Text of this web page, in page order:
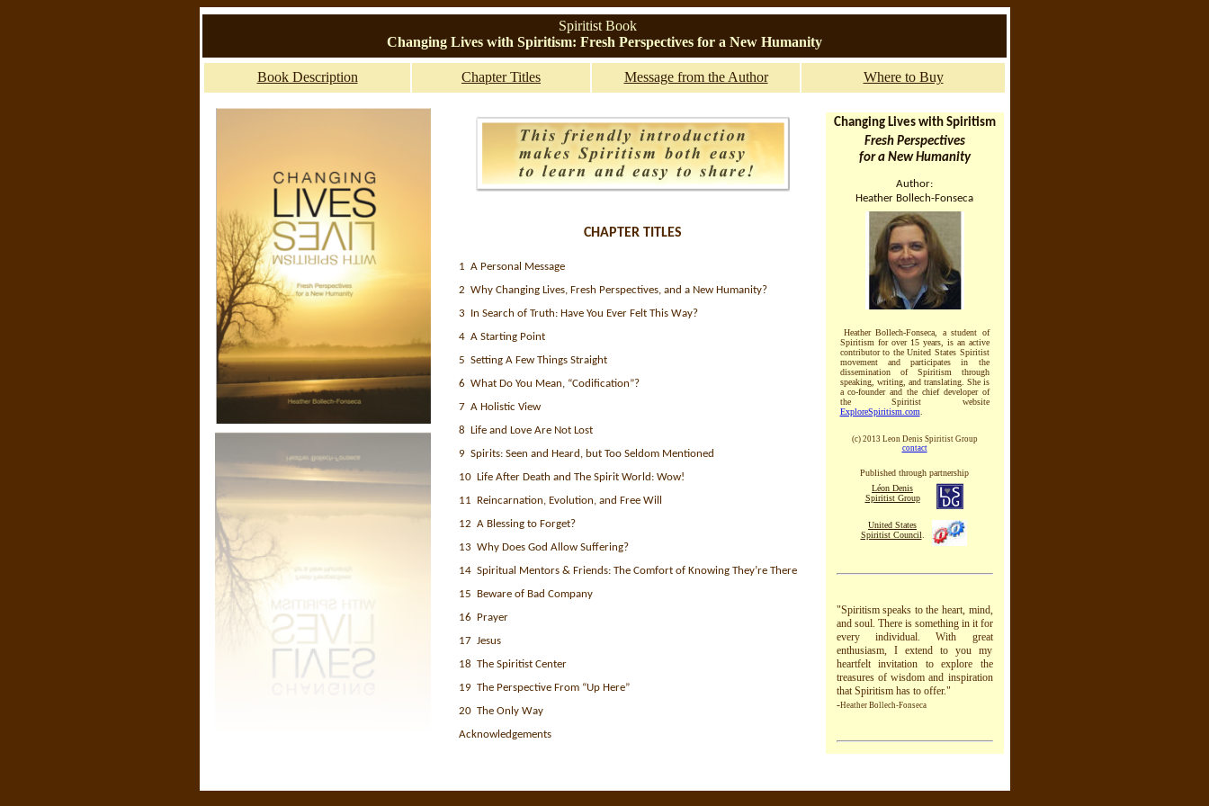
Spiritist Book
Changing Lives with Spiritism: Fresh Perspectives for a New Humanity
Book Description Chapter Titles Message from the Author Where to Buy
CHAPTER TITLES
1 A Personal Message
2 Why Changing Lives, Fresh Perspectives, and a New Humanity?
3 In Search of Truth: Have You Ever Felt This Way?
4 A Starting Point
5 Setting A Few Things Straight
6 What Do You Mean, “Codification”?
7 A Holistic View
8 Life and Love Are Not Lost
9 Spirits: Seen and Heard, but Too Seldom Mentioned
10 Life After Death and The Spirit World: Wow!
11 Reincarnation, Evolution, and Free Will
12 A Blessing to Forget?
13 Why Does God Allow Suffering?
14 Spiritual Mentors & Friends: The Comfort of Knowing They’re There
15 Beware of Bad Company
16 Prayer
17 Jesus
18 The Spiritist Center
19 The Perspective From “Up Here”
20 The Only Way
Acknowledgements
Changing Lives with Spiritism
Fresh Perspectives
for a New Humanity
Author:
Heather Bollech-Fonseca
Heather Bollech-Fonseca, a student of
Spiritism for over 15 years, is an active
contributor to the United States Spiritist
movement and participates in the
dissemination of Spiritism through
speaking, writing, and translating. She is
a co-founder and the chief developer of
the Spiritist website
ExploreSpiritism.com
(c) 2013 Leon Denis Spiritist Group
contact
Published through partnership
Léon Denis
Spiritist Group
United States
Spiritist Council
"Spiritism speaks to the heart, mind,
and soul. There is something in it for
every individual. With great
enthusiasm, I extend to you my
heartfelt invitation to explore the
treasures of wisdom and inspiration
that Spiritism has to offer."
-Heather Bollech-Fonseca